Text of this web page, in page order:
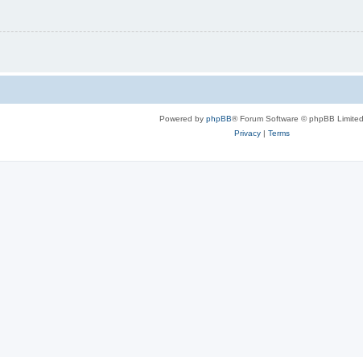
Powered by phpBB® Forum Software © phpBB Limited
Privacy| Terms